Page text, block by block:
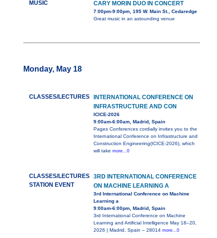
MUSIC CARY MORIN DUO IN CONCERT
7:00pm-9:00pm, 195 W. Main St., Cedaredge
Great music in an astounding venue
Monday, May 18
CLASSES/LECTURES
INTERNATIONAL CONFERENCE ON
INFRASTRUCTURE AND CON
ICICE-2026
9:00am-6:00am, Madrid, Spain
Pages Conferences cordially invites you to the
International Conference on Infrastructure and
Construction Engineering(ICICE-2026), which
will take more...0
CLASSES/LECTURES
STATION EVENT
3RD INTERNATIONAL CONFERENCE
ON MACHINE LEARNING A
3rd International Conference on Machine
Learning a
9:00am-6:00pm, Madrid, Spain
3rd International Conference on Machine
Learning and Artificial Intelligence May 18–20,
2026 | Madrid, Spain – 28014 more...0